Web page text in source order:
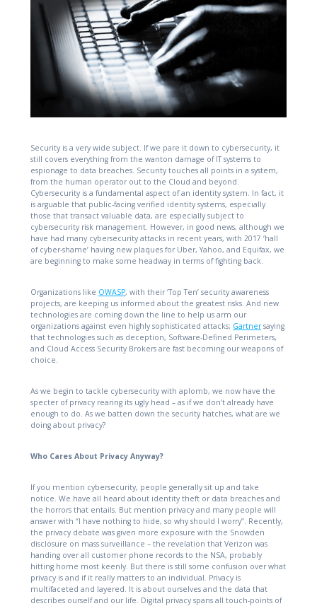
Security is a very wide subject. If we pare it down to cybersecurity, it
still covers everything from the wanton damage of IT systems to
espionage to data breaches. Security touches all points in a system,
from the human operator out to the Cloud and beyond.
Cybersecurity is a fundamental aspect of an identity system. In fact, it
is arguable that public-facing verified identity systems, especially
those that transact valuable data, are especially subject to
cybersecurity risk management. However, in good news, although we
have had many cybersecurity attacks in recent years, with 2017 ‘hall
of cyber-shame’ having new plaques for Uber, Yahoo, and Equifax, we
are beginning to make some headway in terms of fighting back.
Organizations like OWASP, with their ‘Top Ten’ security awareness
projects, are keeping us informed about the greatest risks. And new
technologies are coming down the line to help us arm our
organizations against even highly sophisticated attacks; Gartnersaying
that technologies such as deception, Software-Defined Perimeters,
and Cloud Access Security Brokers are fast becoming our weapons of
choice.
As we begin to tackle cybersecurity with aplomb, we now have the
specter of privacy rearing its ugly head – as if we don’t already have
enough to do. As we batten down the security hatches, what are we
doing about privacy?
Who Cares About Privacy Anyway?
If you mention cybersecurity, people generally sit up and take
notice. We have all heard about identity theft or data breaches and
the horrors that entails. But mention privacy and many people will
answer with “I have nothing to hide, so why should I worry”. Recently,
the privacy debate was given more exposure with the Snowden
disclosure on mass surveillance – the revelation that Verizon was
handing over all customer phone records to the NSA, probably
hitting home most keenly. But there is still some confusion over what
privacy is and if it really matters to an individual. Privacy is
multifaceted and layered. It is about ourselves and the data that
describes ourself and our life. Digital privacy spans all touch-points of